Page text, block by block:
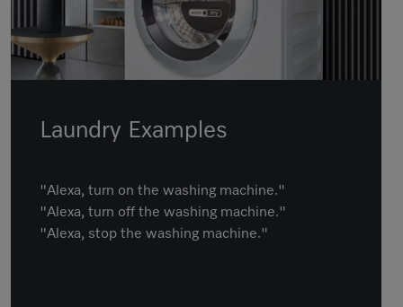
Laundry Examples
"Alexa, turn on the washing machine."
"Alexa, turn off the washing machine."
"Alexa, stop the washing machine."